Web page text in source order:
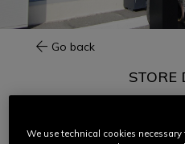
Go back
STORE
Dainese Store Corbeil-
We use technical cookies